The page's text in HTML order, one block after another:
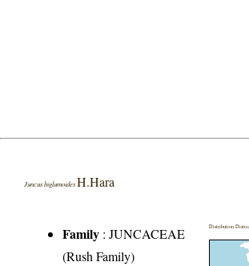
Juncus biglumoidesH.Hara
Family :JUNCACEAE
(Rush Family)
Distribution